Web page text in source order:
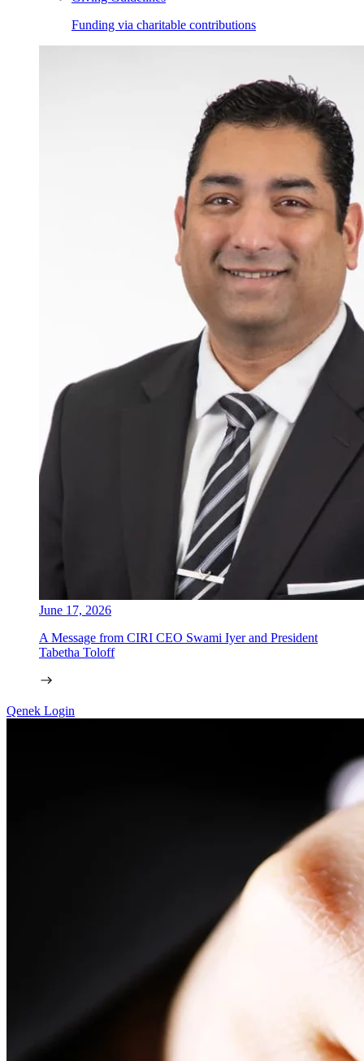
Funding via charitable contributions
June 17, 2026
A Message from CIRI CEO Swami Iyer and President
Tabetha Toloff
Qenek Login